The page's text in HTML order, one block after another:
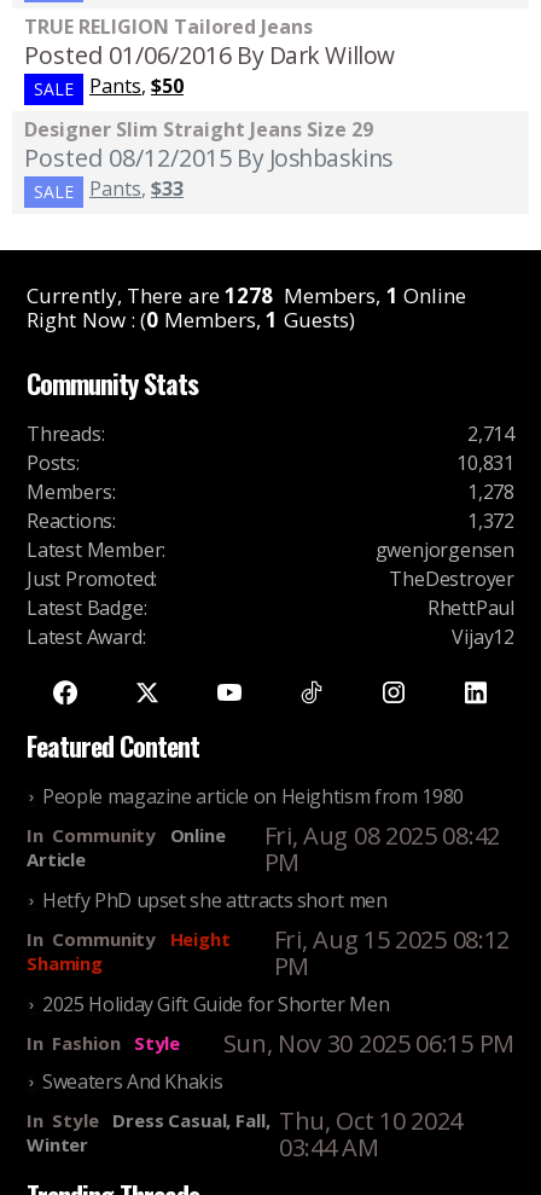
TRUE RELIGION Tailored Jeans
Posted 01/06/2016 By Dark Willow
SALE Pants, $50
Designer Slim Straight Jeans Size 29
Posted 08/12/2015 By Joshbaskins
SALE Pants, $33
Currently, There are1278 Members, 1 Online
Right Now : (0 Members,1 Guests)
Community Stats
Threads:
2,714
Posts:
10,831
Members:
1,278
Reactions:
1,372
Latest Member:
gwenjorgensen
Just Promoted:
TheDestroyer
Latest Badge:
RhettPaul
Latest Award: Vijay12
Featured Content
People magazine article on Heightism from 1980
In Community
Online
Article
Fri, Aug 08 2025 08:42
PM
Hetfy PhD upset she attracts short men
In Community
Height
Shaming
Fri, Aug 15 2025 08:12
PM
2025 Holiday Gift Guide for Shorter Men
In Fashion Style Sun, Nov 30 2025 06:15 PM
Sweaters And Khakis
In Style
Dress Casual, Fall,
Winter
Thu, Oct 10 2024
03:44 AM